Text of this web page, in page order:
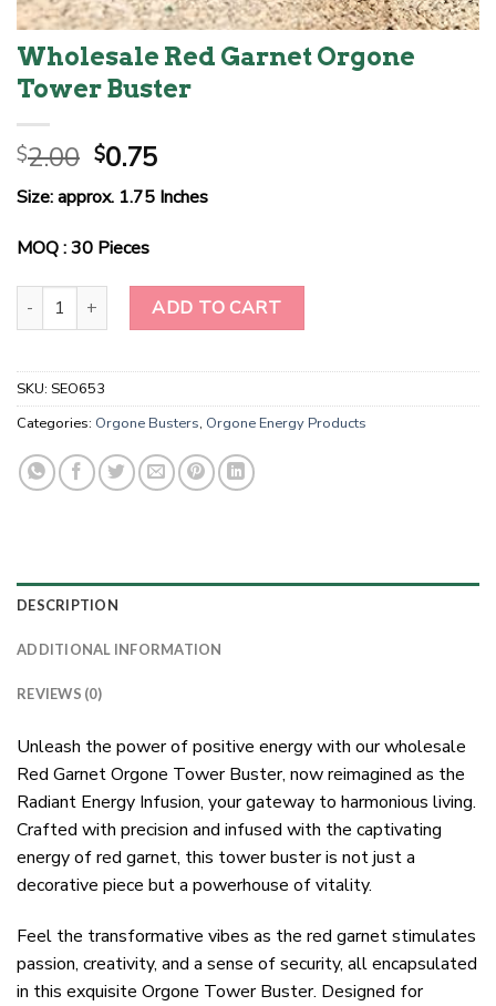
Wholesale Red Garnet Orgone
Tower Buster
$2.00 Original
price
was:
$2.00.
$0.75Current
price
is:
Size: approx. 1.75 Inches
MOQ : 30 Pieces
Wholesale Red Garnet Orgone Tower Buster quantity
ADD TO CART
SKU: SEO653
Categories: Orgone Busters, Orgone Energy Products
DESCRIPTION
ADDITIONAL INFORMATION
REVIEWS (0)
Unleash the power of positive energy with our wholesale
Red Garnet Orgone Tower Buster, now reimagined as the
Radiant Energy Infusion, your gateway to harmonious living.
Crafted with precision and infused with the captivating
energy of red garnet, this tower buster is not just a
decorative piece but a powerhouse of vitality.
Feel the transformative vibes as the red garnet stimulates
passion, creativity, and a sense of security, all encapsulated
in this exquisite Orgone Tower Buster. Designed for